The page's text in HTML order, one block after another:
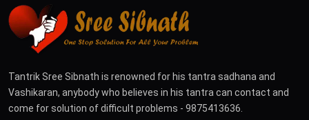
Tantrik Sree Sibnath is renowned for his tantra sadhana and
Vashikaran, anybody who believes in his tantra can contact and
come for solution of difficult problems - 9875413636.